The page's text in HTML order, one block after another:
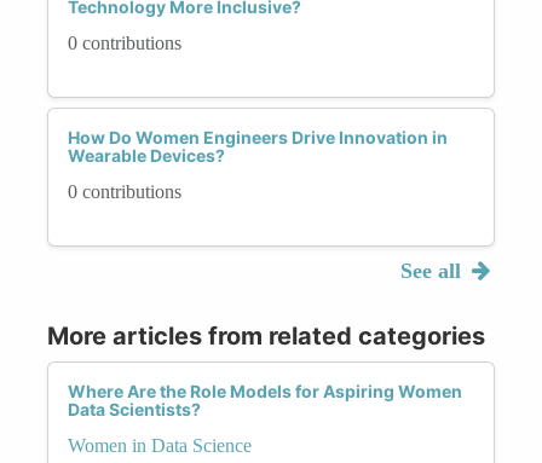
Technology More Inclusive?
0 contributions
How Do Women Engineers Drive Innovation in
Wearable Devices?
0 contributions
See all
More articles from related categories
Where Are the Role Models for Aspiring Women
Data Scientists?
Women in Data Science